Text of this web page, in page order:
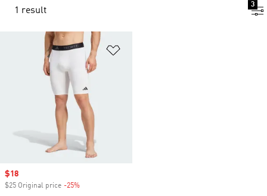
1 result
3
Sale price
$18
$25 Original price -25%